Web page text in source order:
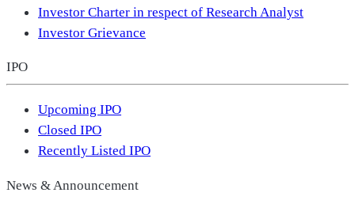
Investor Charter in respect of Research Analyst
Investor Grievance
IPO
Upcoming IPO
Closed IPO
Recently Listed IPO
News & Announcement